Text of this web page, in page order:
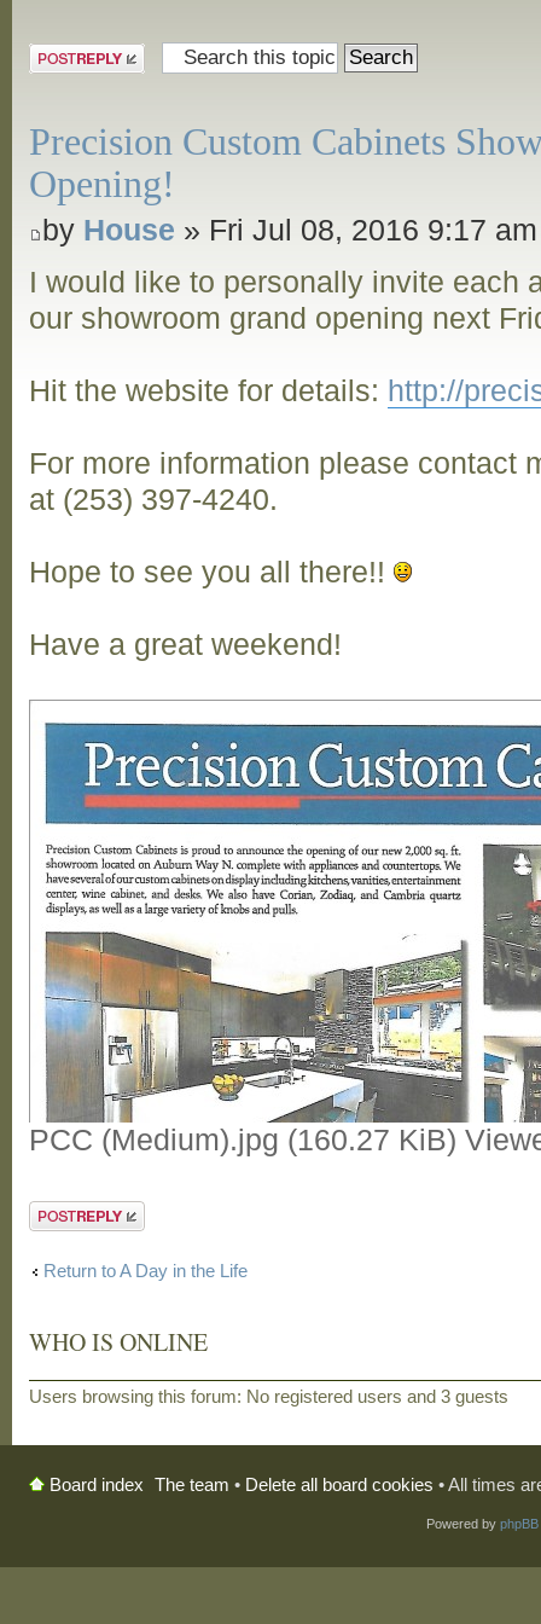
Post a reply
Precision Custom Cabinets
Opening!
by House » Fri Jul 08, 2016 9:17 am
I would like to personally invite each
our showroom grand opening next
Hit the website for details: http://
For more information please contact
at (253) 397-4240.
Hope to see you all there!!
Have a great weekend!
PCC (Medium).jpg (160.27 KiB)
Post a reply
Return to A Day in the Life
WHO IS ONLINE
Users browsing this forum: No registered users and 3 guests
Board index The team • Delete all board cookies • All times
Powered by phpBB